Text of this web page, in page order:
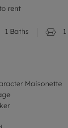
rent
1 Baths 1
Maisonette